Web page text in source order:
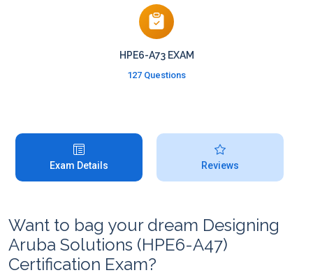
HPE6-A73 EXAM
127 Questions
Exam Details Reviews
Want to bag your dream Designing
Aruba Solutions (HPE6-A47)
Certification Exam?